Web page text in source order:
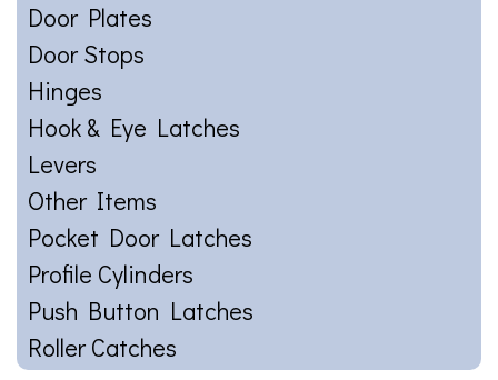
Door Plates
Door Stops
Hinges
Hook & Eye Latches
Levers
Other Items
Pocket Door Latches
Profile Cylinders
Push Button Latches
Roller Catches